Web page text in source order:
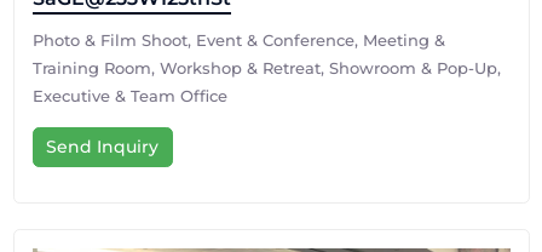
Photo & Film Shoot, Event & Conference, Meeting &
Training Room, Workshop & Retreat, Showroom & Pop-Up,
Executive & Team Office
Send Inquiry